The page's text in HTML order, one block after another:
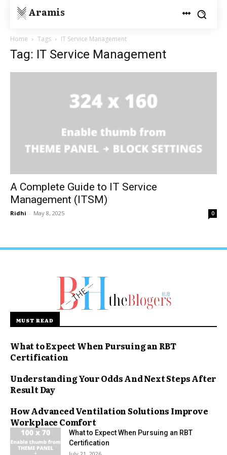
Aramis
Home Tags IT Service Management
Tag: IT Service Management
A Complete Guide to IT Service
Management (ITSM)
Ridhi - May 8, 2025 0
MUST READ
What to Expect When Pursuing an RBT
Certification
Understanding Your Odds And Next Steps After
Result Day
How Advanced Ventilation Solutions Improve
Workplace Comfort
What to Expect When Pursuing an RBT
Certification